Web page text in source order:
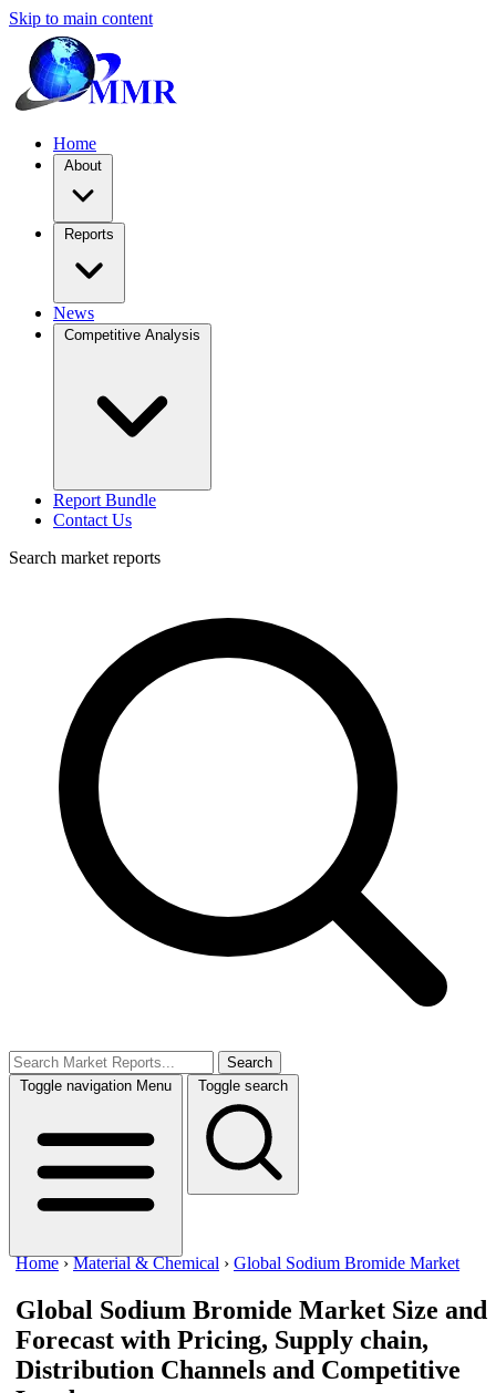
Skip to main content
Home
About
Reports
News
Competitive Analysis
Report Bundle
Contact Us
Search market reports
Search
Toggle navigation Menu Toggle search
Home ›Material & Chemical › Global Sodium Bromide Market
Global Sodium Bromide Market Size and
Forecast with Pricing, Supply chain,
Distribution Channels and Competitive